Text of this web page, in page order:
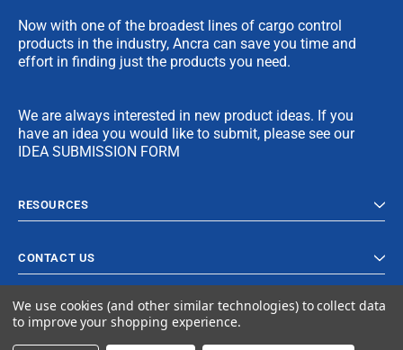
Now with one of the broadest lines of cargo control
products in the industry, Ancra can save you time and
effort in finding just the products you need.
We are always interested in new product ideas. If you
have an idea you would like to submit, please see our
IDEA SUBMISSION FORM
RESOURCES
CONTACT US
We use cookies (and other similar technologies) to collect data
to improve your shopping experience.